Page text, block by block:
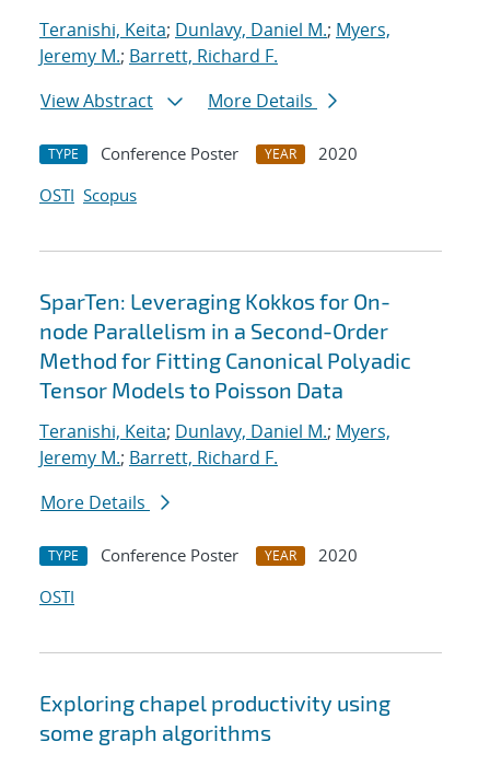
Teranishi, Keita; Dunlavy, Daniel M.; Myers,
Jeremy M.; Barrett, Richard F.
View Abstract
More Details
TYPE Conference Poster YEAR
2020
OSTI Scopus
SparTen: Leveraging Kokkos for On-
node Parallelism in a Second-Order
Method for Fitting Canonical Polyadic
Tensor Models to Poisson Data
Teranishi, Keita; Dunlavy, Daniel M.; Myers,
Jeremy M.; Barrett, Richard F.
More Details
TYPE Conference Poster YEAR
2020
OSTI
Exploring chapel productivity using
some graph algorithms